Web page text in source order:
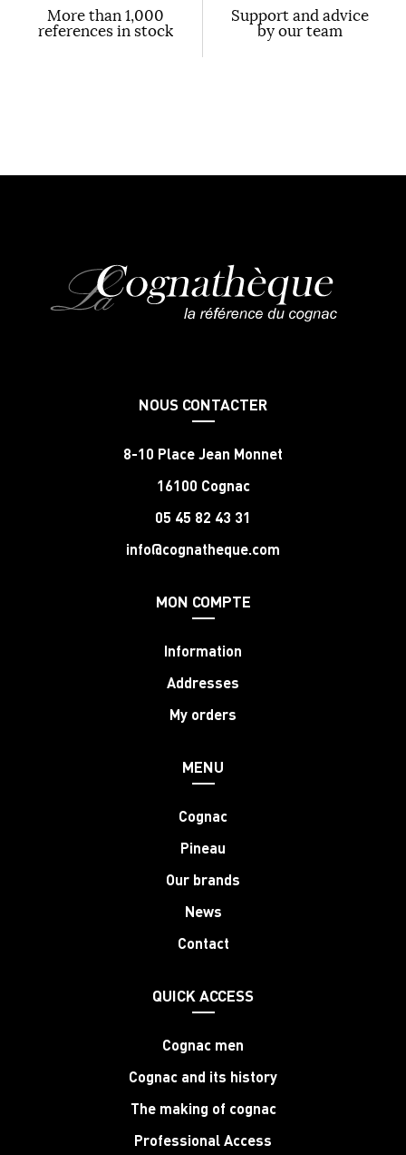
More than 1,000
references in stock
Support and advice
by our team
NOUS CONTACTER
8-10 Place Jean Monnet
16100 Cognac
05 45 82 43 31
info@cognatheque.com
MON COMPTE
Information
Addresses
My orders
MENU
Cognac
Pineau
Our brands
News
Contact
QUICK ACCESS
Cognac men
Cognac and its history
The making of cognac
Professional Access